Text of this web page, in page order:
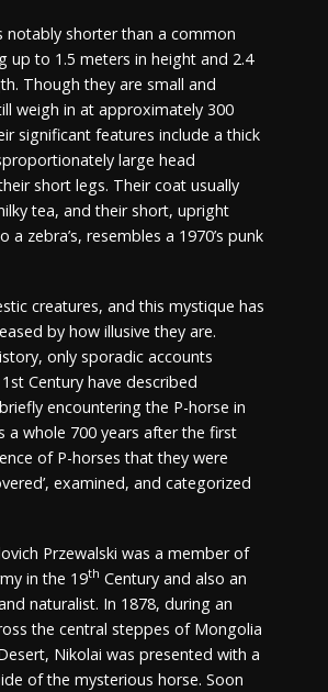
notably shorter than a common
up to 1.5 meters in height and 2.4
Though they are small and
weigh in at approximately 300
significant features include a thick
large head
short legs. Their coat usually
tea, and their short, upright
a zebra’s, resembles a 1970’s punk
creatures, and this mystique has
by how illusive they are.
only sporadic accounts
Century have described
encountering the P-horse in
a whole 700 years after the first
of P-horses that they were
examined, and categorized
Przewalski was a member of
in the 19th Century and also an
naturalist. In 1878, during an
the central steppes of Mongolia
Nikolai was presented with a
of the mysterious horse. Soon